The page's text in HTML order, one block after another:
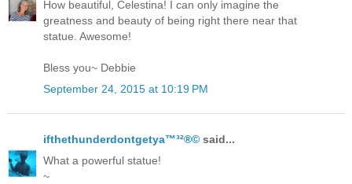
How beautiful, Celestina! I can only imagine the
greatness and beauty of being right there near that
statue. Awesome!
Bless you~ Debbie
September 24, 2015 at 10:19 PM
ifthethunderdontgetya™³²®© said...
What a powerful statue!
~